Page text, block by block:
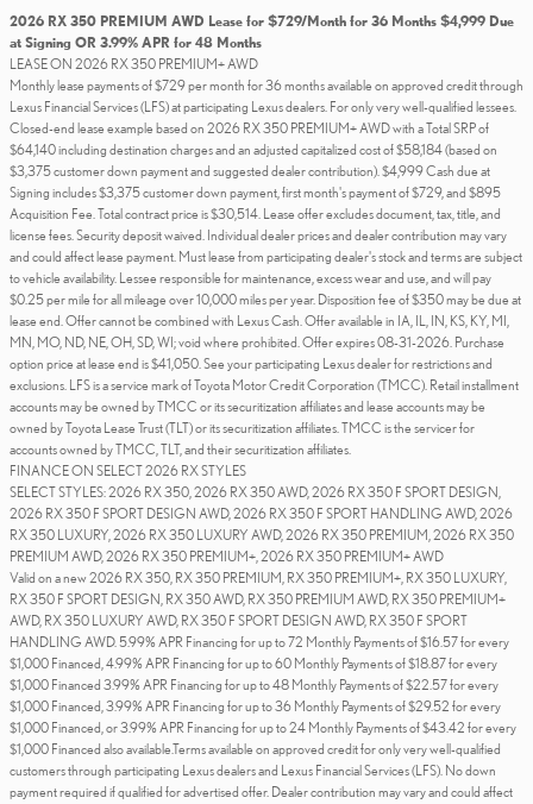
2026 RX 350 PREMIUM AWD Lease for $729/Month for 36 Months $4,999 Due
at Signing OR 3.99% APR for 48 Months
LEASE ON 2026 RX 350 PREMIUM+ AWD
Monthly lease payments of $729 per month for 36 months available on approved credit through
Lexus Financial Services (LFS) at participating Lexus dealers. For only very well-qualified lessees.
Closed-end lease example based on 2026 RX 350 PREMIUM+ AWD with a Total SRP of
$64,140 including destination charges and an adjusted capitalized cost of $58,184 (based on
$3,375 customer down payment and suggested dealer contribution). $4,999 Cash due at
Signing includes $3,375 customer down payment, first month's payment of $729, and $895
Acquisition Fee. Total contract price is $30,514. Lease offer excludes document, tax, title, and
license fees. Security deposit waived. Individual dealer prices and dealer contribution may vary
and could affect lease payment. Must lease from participating dealer's stock and terms are subject
to vehicle availability. Lessee responsible for maintenance, excess wear and use, and will pay
$0.25 per mile for all mileage over 10,000 miles per year. Disposition fee of $350 may be due at
lease end. Offer cannot be combined with Lexus Cash. Offer available in IA, IL, IN, KS, KY, MI,
MN, MO, ND, NE, OH, SD, WI; void where prohibited. Offer expires 08-31-2026. Purchase
option price at lease end is $41,050. See your participating Lexus dealer for restrictions and
exclusions. LFS is a service mark of Toyota Motor Credit Corporation (TMCC). Retail installment
accounts may be owned by TMCC or its securitization affiliates and lease accounts may be
owned by Toyota Lease Trust (TLT) or its securitization affiliates. TMCC is the servicer for
accounts owned by TMCC, TLT, and their securitization affiliates.
FINANCE ON SELECT 2026 RX STYLES
SELECT STYLES: 2026 RX 350, 2026 RX 350 AWD, 2026 RX 350 F SPORT DESIGN,
2026 RX 350 F SPORT DESIGN AWD, 2026 RX 350 F SPORT HANDLING AWD, 2026
RX 350 LUXURY, 2026 RX 350 LUXURY AWD, 2026 RX 350 PREMIUM, 2026 RX 350
PREMIUM AWD, 2026 RX 350 PREMIUM+, 2026 RX 350 PREMIUM+ AWD
Valid on a new 2026 RX 350, RX 350 PREMIUM, RX 350 PREMIUM+, RX 350 LUXURY,
RX 350 F SPORT DESIGN, RX 350 AWD, RX 350 PREMIUM AWD, RX 350 PREMIUM+
AWD, RX 350 LUXURY AWD, RX 350 F SPORT DESIGN AWD, RX 350 F SPORT
HANDLING AWD. 5.99% APR Financing for up to 72 Monthly Payments of $16.57 for every
$1,000 Financed, 4.99% APR Financing for up to 60 Monthly Payments of $18.87 for every
$1,000 Financed 3.99% APR Financing for up to 48 Monthly Payments of $22.57 for every
$1,000 Financed, 3.99% APR Financing for up to 36 Monthly Payments of $29.52 for every
$1,000 Financed, or 3.99% APR Financing for up to 24 Monthly Payments of $43.42 for every
$1,000 Financed also available.Terms available on approved credit for only very well-qualified
customers through participating Lexus dealers and Lexus Financial Services (LFS). No down
payment required if qualified for advertised offer. Dealer contribution may vary and could affect